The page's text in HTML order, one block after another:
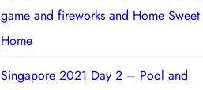
game and fireworks and Home Sweet
Home
Singapore 2021 Day 2 – Pool and